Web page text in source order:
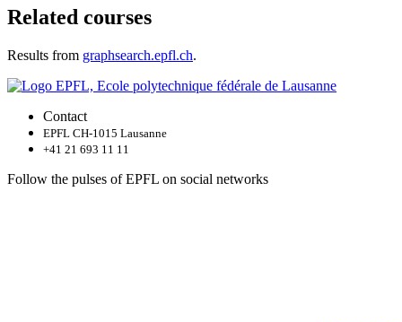
Related courses
Results from graphsearch.epfl.ch.
Contact
EPFL CH-1015 Lausanne
+41 21 693 11 11
Follow the pulses of EPFL on social networks